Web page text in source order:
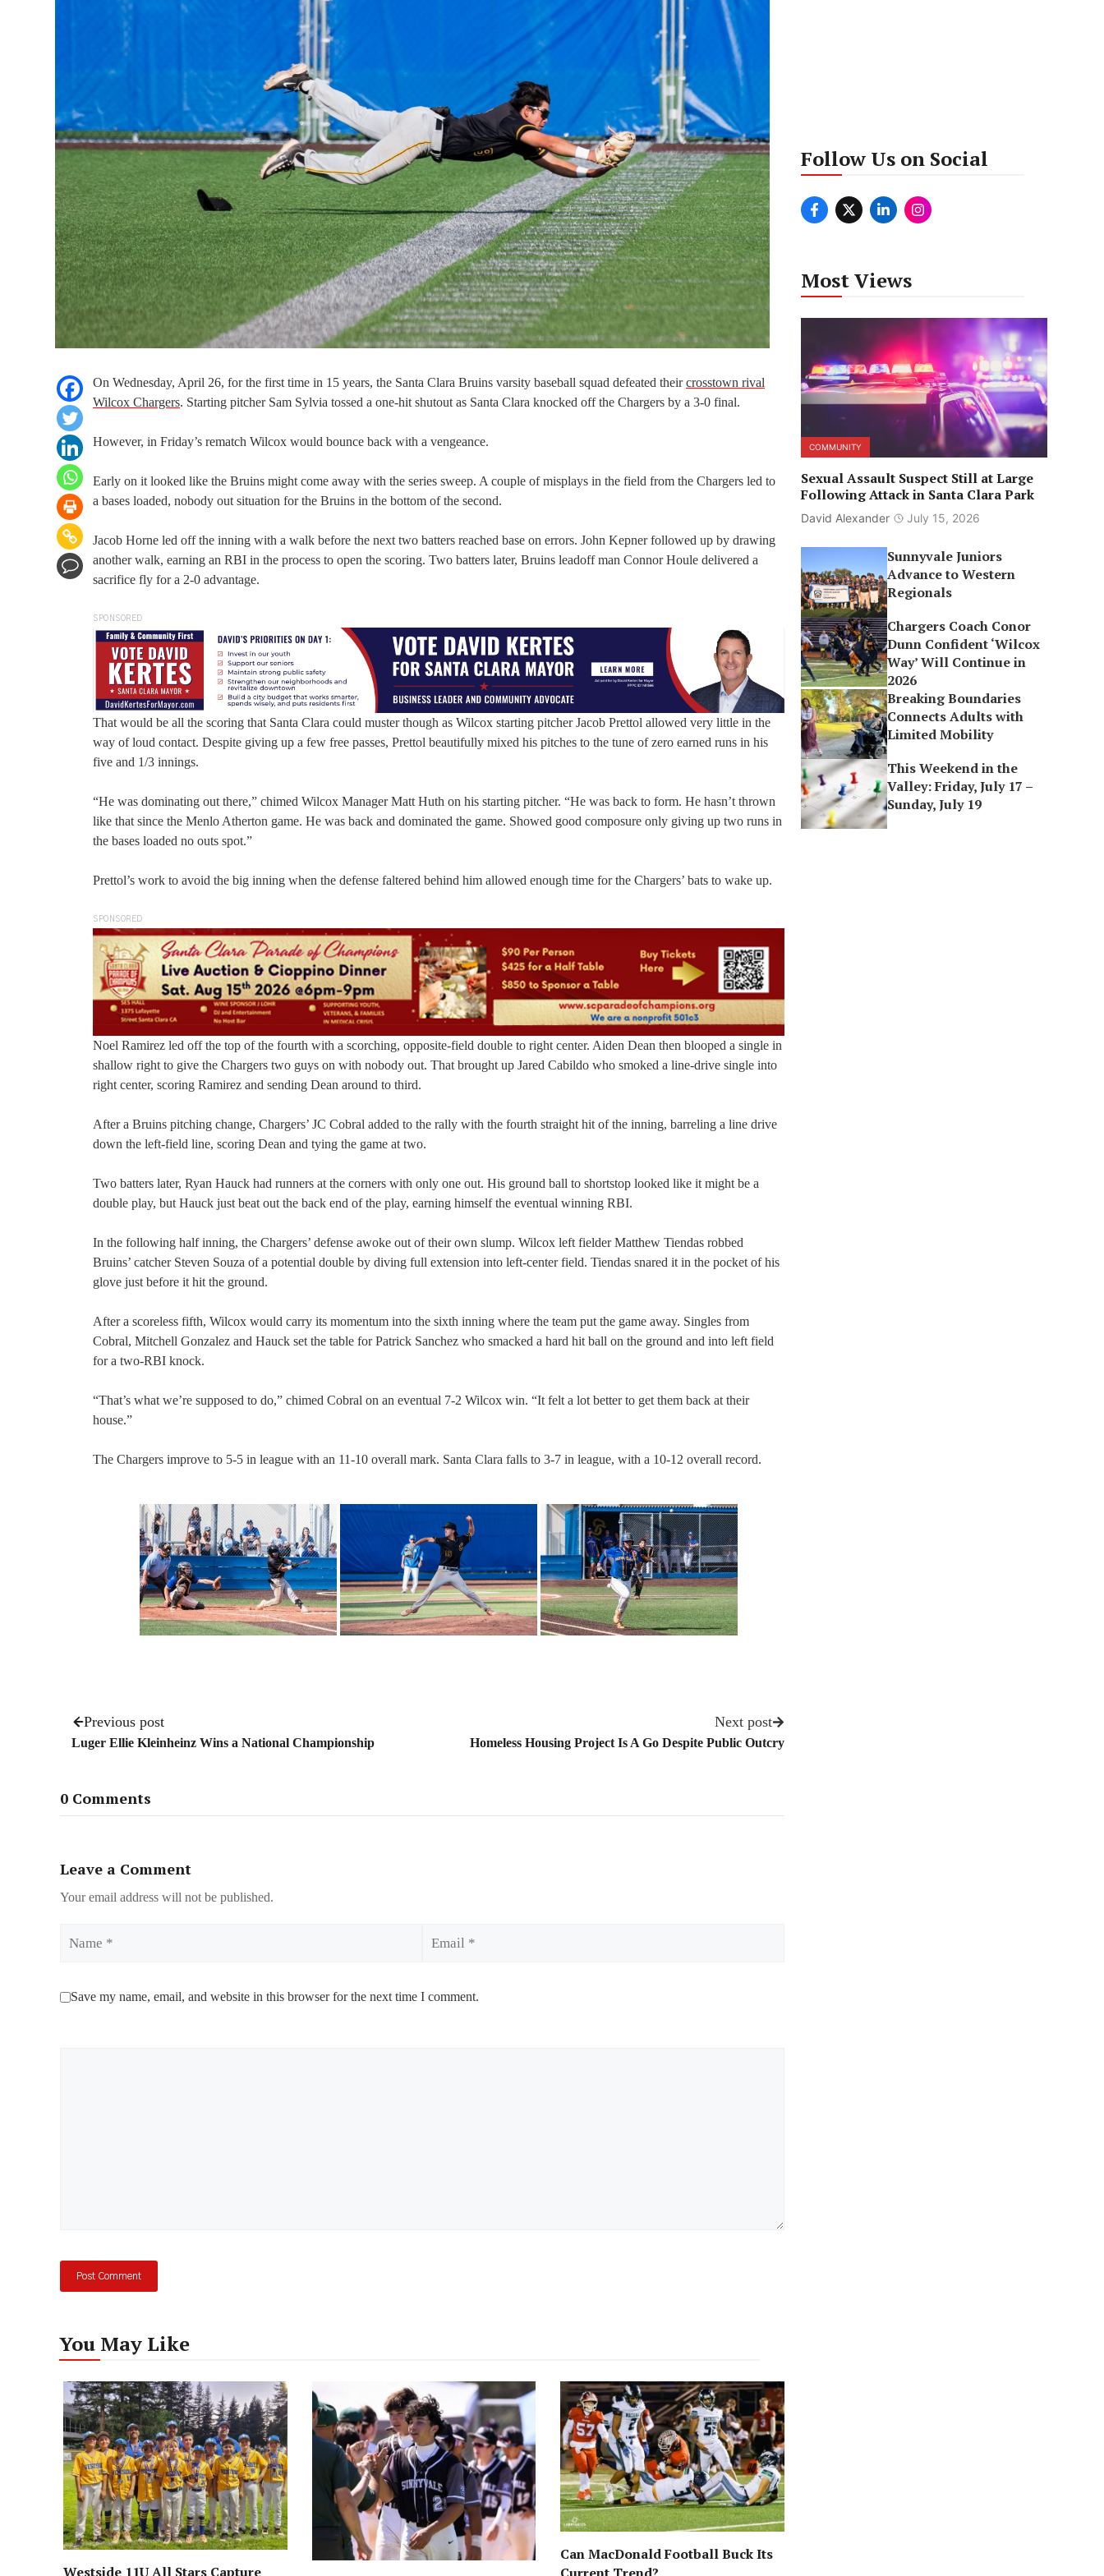
On Wednesday, April 26, for the first time in 15 years, the Santa Clara Bruins varsity baseball squad defeated theircrosstown rival
Wilcox Chargers. Starting pitcher Sam Sylvia tossed a one-hit shutout as Santa Clara knocked off the Chargers by a 3-0 final.
However, in Friday’s rematch Wilcox would bounce back with a vengeance.
Early on it looked like the Bruins might come away with the series sweep. A couple of misplays in the field from the Chargers led to
a bases loaded, nobody out situation for the Bruins in the bottom of the second.
Jacob Horne led off the inning with a walk before the next two batters reached base on errors. John Kepner followed up by drawing
another walk, earning an RBI in the process to open the scoring. Two batters later, Bruins leadoff man Connor Houle delivered a
sacrifice fly for a 2-0 advantage.
SPONSORED
That would be all the scoring that Santa Clara could muster though as Wilcox starting pitcher Jacob Prettol allowed very little in the
way of loud contact. Despite giving up a few free passes, Prettol beautifully mixed his pitches to the tune of zero earned runs in his
five and 1/3 innings.
“He was dominating out there,” chimed Wilcox Manager Matt Huth on his starting pitcher. “He was back to form. He hasn’t thrown
like that since the Menlo Atherton game. He was back and dominated the game. Showed good composure only giving up two runs in
the bases loaded no outs spot.”
Prettol’s work to avoid the big inning when the defense faltered behind him allowed enough time for the Chargers’ bats to wake up.
SPONSORED
Noel Ramirez led off the top of the fourth with a scorching, opposite-field double to right center. Aiden Dean then blooped a single in
shallow right to give the Chargers two guys on with nobody out. That brought up Jared Cabildo who smoked a line-drive single into
right center, scoring Ramirez and sending Dean around to third.
After a Bruins pitching change, Chargers’ JC Cobral added to the rally with the fourth straight hit of the inning, barreling a line drive
down the left-field line, scoring Dean and tying the game at two.
Two batters later, Ryan Hauck had runners at the corners with only one out. His ground ball to shortstop looked like it might be a
double play, but Hauck just beat out the back end of the play, earning himself the eventual winning RBI.
In the following half inning, the Chargers’ defense awoke out of their own slump. Wilcox left fielder Matthew Tiendas robbed
Bruins’ catcher Steven Souza of a potential double by diving full extension into left-center field. Tiendas snared it in the pocket of his
glove just before it hit the ground.
After a scoreless fifth, Wilcox would carry its momentum into the sixth inning where the team put the game away. Singles from
Cobral, Mitchell Gonzalez and Hauck set the table for Patrick Sanchez who smacked a hard hit ball on the ground and into left field
for a two-RBI knock.
“That’s what we’re supposed to do,” chimed Cobral on an eventual 7-2 Wilcox win. “It felt a lot better to get them back at their
house.”
The Chargers improve to 5-5 in league with an 11-10 overall mark. Santa Clara falls to 3-7 in league, with a 10-12 overall record.
Previous post
Luger Ellie Kleinheinz Wins a National Championship
Next post
Homeless Housing Project Is A Go Despite Public Outcry
0 Comments
Leave a Comment
Your email address will not be published.
Save my name, email, and website in this browser for the next time I comment.
You May Like
Westside 11U All Stars Capture
Can MacDonald Football Buck Its
Follow Us on Social
Most Views
COMMUNITY
Sexual Assault Suspect Still at Large
Following Attack in Santa Clara Park
David Alexander July 15, 2026
Sunnyvale Juniors
Advance to Western
Regionals
Chargers Coach Conor
Dunn Confident ‘Wilcox
Way’ Will Continue in
2026
Breaking Boundaries
Connects Adults with
Limited Mobility
This Weekend in the
Valley: Friday, July 17 –
Sunday, July 19